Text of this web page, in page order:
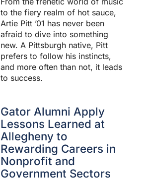
to the fiery realm of hot sauce,
Artie Pitt ’01 has never been
afraid to dive into something
new. A Pittsburgh native, Pitt
prefers to follow his instincts,
and more often than not, it leads
to success.
Gator Alumni Apply
Lessons Learned at
Allegheny to
Rewarding Careers in
Nonprofit and
Government Sectors